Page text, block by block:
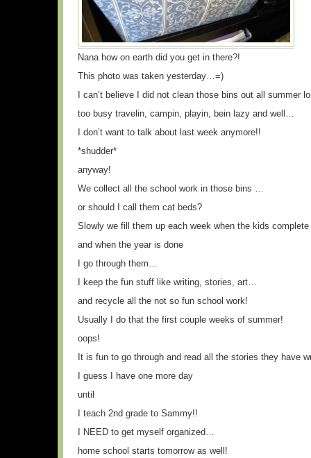
Nana how on earth did you get in there?!
This photo was taken yesterday…=)
I can’t believe I did not clean those bins out all summer
too busy travelin, campin, playin, bein lazy and well…
I don’t want to talk about last week anymore!!
*shudder*
anyway!
We collect all the school work in those bins …
or should I call them cat beds?
Slowly we fill them up each week when the kids
and when the year is done
I go through them…
I keep the fun stuff like writing, stories, art…
and recycle all the not so fun school work!
Usually I do that the first couple weeks of summer!
oops!
It is fun to go through and read all the stories they have
I guess I have one more day
until
I teach 2nd grade to Sammy!!
I NEED to get myself organized…
home school starts tomorrow as well!